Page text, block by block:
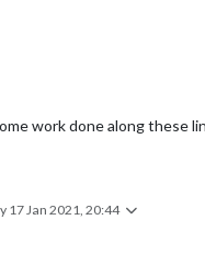
work done along these
17 Jan 2021, 20:44